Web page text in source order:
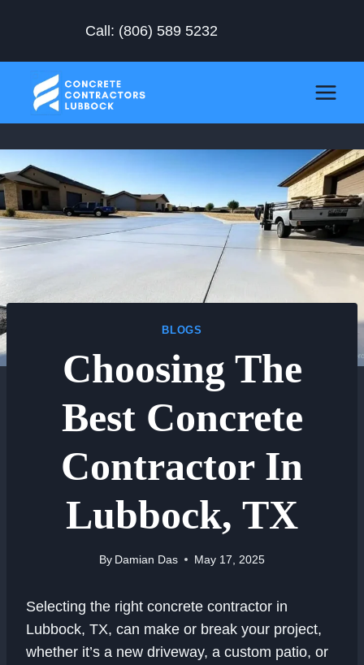
Call: (806) 589 5232
BLOGS
Choosing The
Best Concrete
Contractor In
Lubbock, TX
By Damian Das May 17, 2025
Selecting the right concrete contractor in
Lubbock, TX, can make or break your project,
whether it’s a new driveway, a custom patio, or